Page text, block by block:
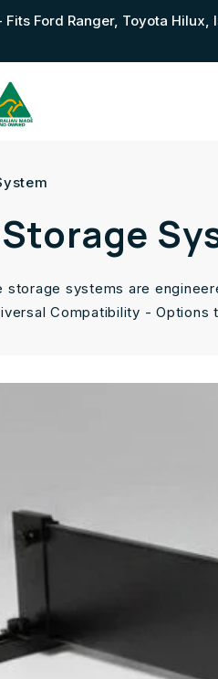
Ford Ranger, Toyota
storage systems are
Compatibility -